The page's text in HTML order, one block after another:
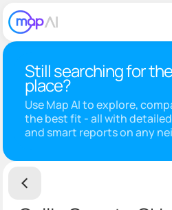
Still searching for
place?
Use Map AI to explore,
the best fit - all with
and smart reports on any